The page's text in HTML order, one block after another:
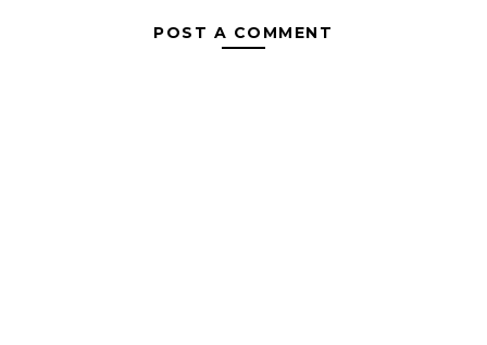
POST A COMMENT